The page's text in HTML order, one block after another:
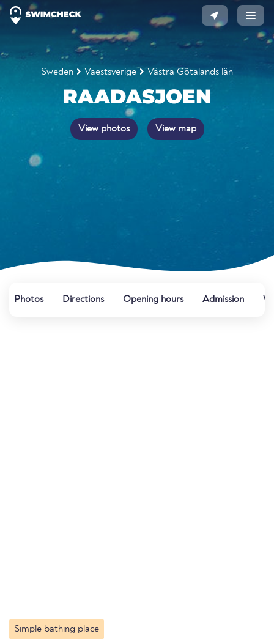
Sweden Vaestsverige Västra Götalands län
RAADASJOEN
View photos View map
Photos Directions Opening hours Admission
Simple bathing place